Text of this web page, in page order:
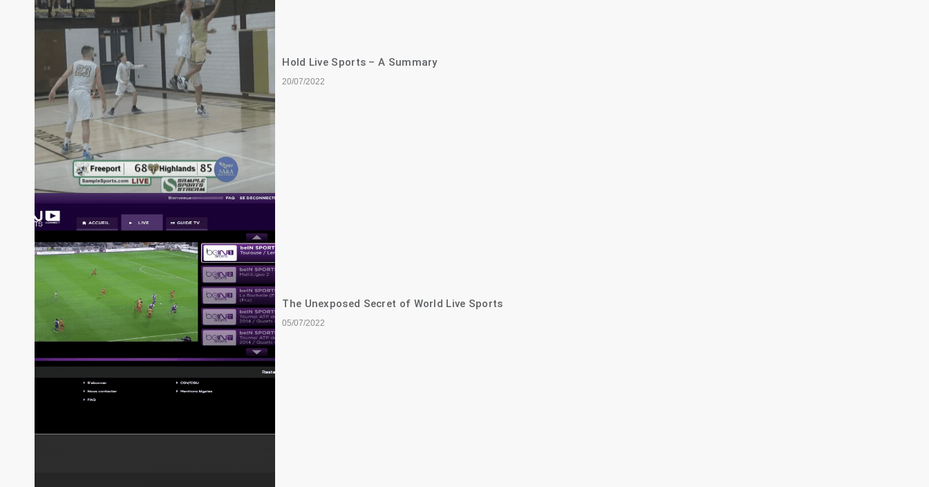
Hold Live Sports – A Summary
20/07/2022
The Unexposed Secret of World Live Sports
05/07/2022